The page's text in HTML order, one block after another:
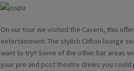
On our tour we visited the Cavern, this
entertainment. The stylish Clifton lounge
want to try!! Some of the other bar areas
your pre and post theatre drinks you could